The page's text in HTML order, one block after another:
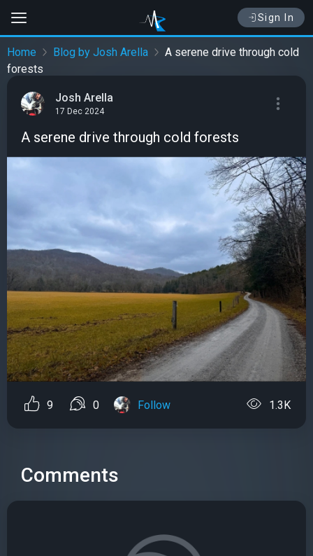
Sign In
Home Blog by Josh Arella
A serene drive through cold
forests
Josh Arella
17 Dec 2024
A serene drive through cold forests
9 0 Follow 1.3K
Comments